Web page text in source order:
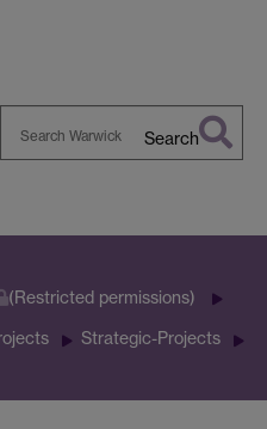
Search
(Restricted permissions)
Strategic-Projects